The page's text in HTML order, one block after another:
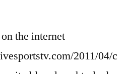
the internet
2011/04/c